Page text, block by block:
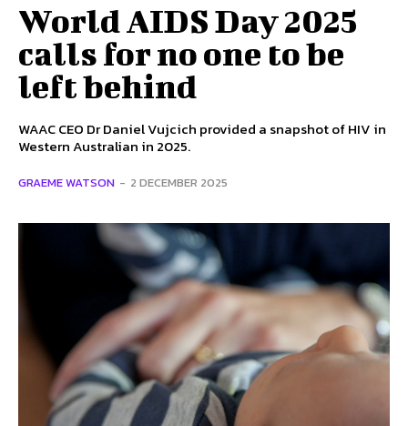
World AIDS Day 2025
calls for no one to be
left behind
WAAC CEO Dr Daniel Vujcich provided a snapshot of HIV in
Western Australian in 2025.
GRAEME WATSON - 2 DECEMBER 2025